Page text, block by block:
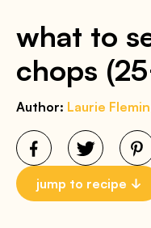
what to
chops
Author: Laurie
jump to recipe